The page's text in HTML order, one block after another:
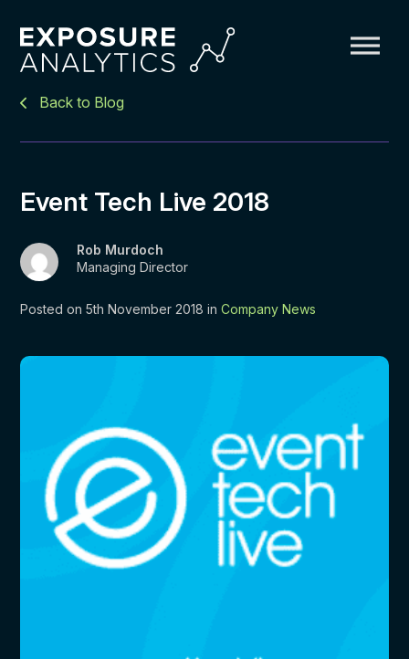
Exposure
Back to Blog
Event Tech Live 2018
Rob Murdoch
Managing Director
Posted on 5th November 2018 inCompany News